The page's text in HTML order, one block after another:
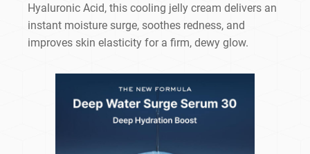
Hyaluronic Acid, this cooling jelly cream delivers an
instant moisture surge, soothes redness, and
improves skin elasticity for a firm, dewy glow.